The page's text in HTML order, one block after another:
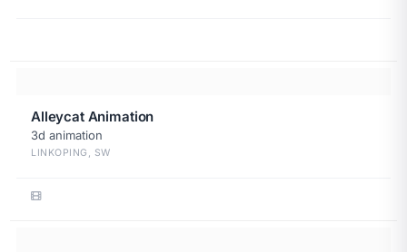
Alleycat Animation
3d animation
LINKOPING, SW